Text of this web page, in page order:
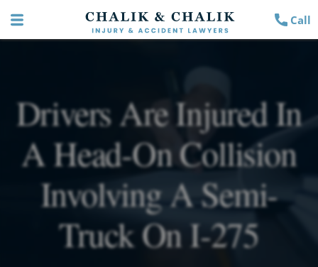
Call
Drivers Are Injured In
A Head-On Collision
Involving A Semi-
Truck On I-275